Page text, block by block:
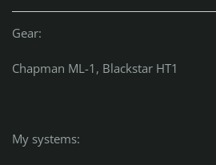
Gear:
Chapman ML-1, Blackstar HT1
My systems: